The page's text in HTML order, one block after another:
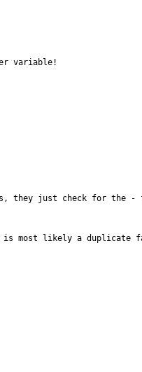
variable!
they just check for the -
is most likely a duplicate